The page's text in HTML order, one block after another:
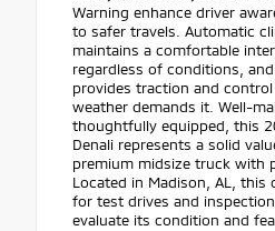
Warning enhance driver
to safer travels. Automatic
maintains a comfortable
regardless of conditions,
provides traction and
weather demands it. Well-
thoughtfully equipped, this
Denali represents a solid
premium midsize truck with
Located in Madison, AL, this
for test drives and
evaluate its condition and